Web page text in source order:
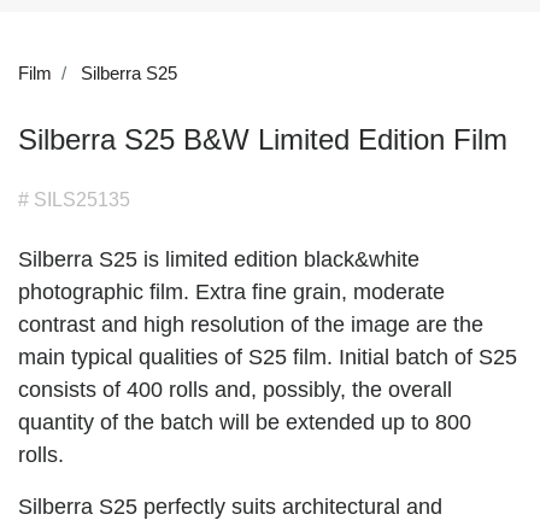
Film Silberra S25
Silberra S25 B&W Limited Edition Film
# SILS25135
Silberra S25 is limited edition black&white
photographic film. Extra fine grain, moderate
contrast and high resolution of the image are the
main typical qualities of S25 film. Initial batch of S25
consists of 400 rolls and, possibly, the overall
quantity of the batch will be extended up to 800
rolls.
Silberra S25 perfectly suits architectural and